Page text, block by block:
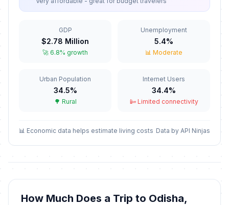
GDP
$2.78 Million
🚀 6.8% growth
Unemployment
5.4%
📊 Moderate
Urban Population
34.5%
🌳 Rural
Internet Users
34.4%
📴 Limited connectivity
📊 Economic data helps estimate living costs Data by API Ninjas
How Much Does a Trip to Odisha,